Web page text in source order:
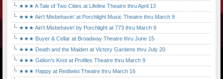
★★★ A Tale of Two Cities at Lifeline Theatre thru April 13
★★★ Ain't Misbehavin' at Porchlight Music Theatre thru March 9
★★★ Ain't Misbehavin' by Porchlight at 773 thru March 9
★★★ Buyer & Cellar at Broadway Theatre thru June 15
★★★ Death and the Maiden at Victory Gardens thru July 20
★★★ Gidion's Knot at Profiles Theatre thru March 9
★★★ Happy at Redtwist Theatre thru March 16